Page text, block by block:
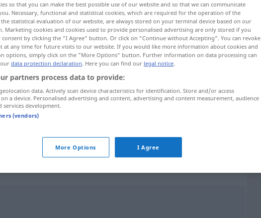
prominent
prominent
so that you can make the best possible use of our website and so that we can communicate
Necessary, functional and statistical cookies, which are required for the operation of the
statistical evaluation of our website, are always stored on your terminal device based on our
Marketing cookies and cookies used to provide personalised advertising are only stored if you
consent by clicking the "I Agree" button. Or click on "Continue without Accepting". You can revoke
at any time for future visits to our website. If you would like more information about cookies and
options, simply click on the "More Options" button. Further information on data processing can
data protection declaration. Here you can find our legal notice.
partners process data to provide:
data. Actively scan device characteristics for identification. Store and/or access
a device. Personalised advertising and content, advertising and content measurement, audience
services development.
(vendors)
More Options I Agree